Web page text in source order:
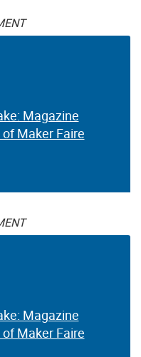
Magazine
Maker Faire
Magazine
Maker Faire